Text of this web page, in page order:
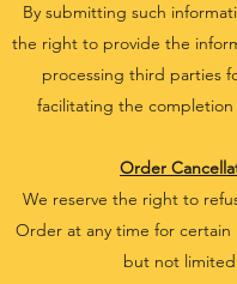
By submitting such
the right to provide the
processing third parties
facilitating the completion
Order
We reserve the right to
Order at any time for certain
but not